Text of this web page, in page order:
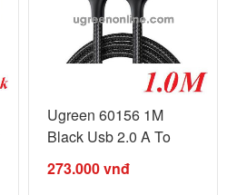
Ugreen 60156 1M
Black Usb 2.0 A To
Lightning ...
273.000vnđ